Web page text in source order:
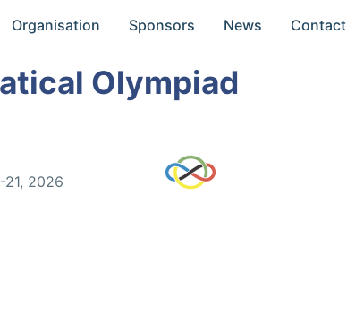
Organisation Sponsors News Contact
Olympiad
21, 2026